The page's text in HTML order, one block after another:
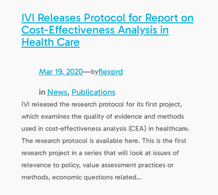
IVI Releases Protocol for Report on
Cost-Effectiveness Analysis in
Health Care
Mar 19, 2020—byflexprd
in News, Publications
IVI released the research protocol for its first project,
which examines the quality of evidence and methods
used in cost-effectiveness analysis (CEA) in healthcare.
The research protocol is available here. This is the first
research project in a series that will look at issues of
relevance to policy, value assessment practices or
methods, economic questions related…